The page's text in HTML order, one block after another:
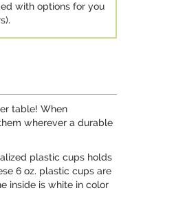
with options for you
table! When
wherever a durable
plastic cups holds
6 oz. plastic cups are
inside is white in color